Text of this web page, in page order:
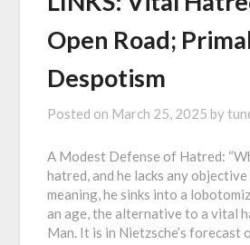
Open Road;
Despotism
Posted on March 25, 2025 by
A Modest Defense of Hatred:
hatred, and he lacks any
meaning, he sinks into a
an age, the alternative to a vital
Man. It is in Nietzsche’s forecast